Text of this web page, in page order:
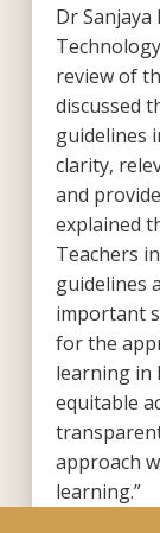
Dr Sanjaya
review of
discussed
guidelines
clarity,
and
explained
Teachers
guidelines
important
for the
learning in
equitable
approach
learning.”